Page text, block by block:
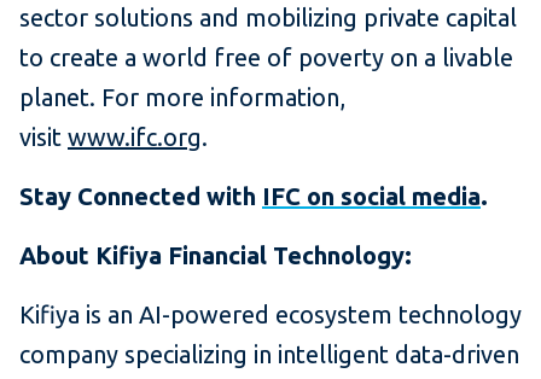
sector solutions and mobilizing private capital
to create a world free of poverty on a livable
planet. For more information,
visit www.ifc.org.
Stay Connected with IFC on social media.
About Kifiya Financial Technology:
Kifiya is an AI-powered ecosystem technology
company specializing in intelligent data-driven